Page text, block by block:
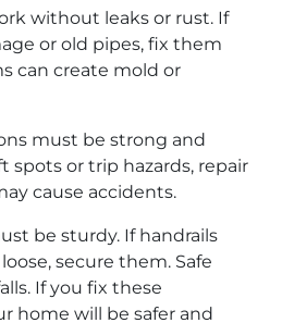
without leaks or rust. If
or old pipes, fix them
can create mold or
must be strong and
spots or trip hazards, repair
cause accidents.
be sturdy. If handrails
secure them. Safe
If you fix these
home will be safer and